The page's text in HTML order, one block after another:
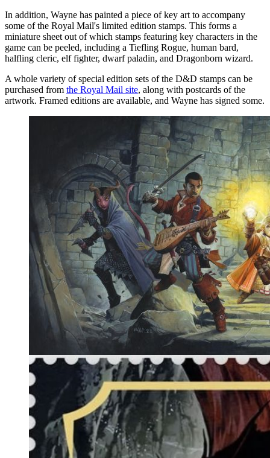
In addition, Wayne has painted a piece of key art to accompany
some of the Royal Mail's limited edition stamps. This forms a
miniature sheet out of which stamps featuring key characters in the
game can be peeled, including a Tiefling Rogue, human bard,
halfling cleric, elf fighter, dwarf paladin, and Dragonborn wizard.
A whole variety of special edition sets of the D&D stamps can be
purchased from the Royal Mail site, along with postcards of the
artwork. Framed editions are available, and Wayne has signed some.